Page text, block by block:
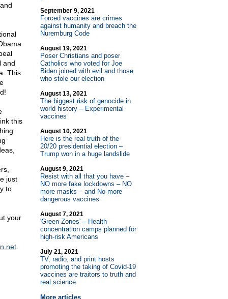
and
This
this
just
to
your
.
September 9, 2021
Forced vaccines are crimes
against humanity and breach the
Nuremburg Code
August 19, 2021
Poser Christians and poser
Catholics who voted for Joe
Biden joined with evil and those
who stole our election
August 13, 2021
The biggest risk of genocide in
world history – Experimental
vaccines
August 10, 2021
Here is the real truth of the
20/20 presidential election –
Trump won in a huge landslide
August 9, 2021
Resist with all that you have –
NO more fake lockdowns – NO
more masks – and No more
dangerous vaccines
August 7, 2021
'Green Zones' – Health
concentration camps planned for
high-risk Americans
July 21, 2021
TV, radio, and print hosts
promoting the taking of Covid-19
vaccines are traitors to truth and
real science
More articles